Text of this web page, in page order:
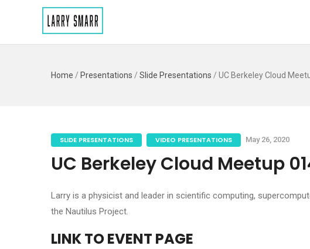
Home / Presentations / Slide Presentations / UC Berkeley Cloud
SLIDE PRESENTATIONS VIDEO PRESENTATIONS May 26, 2020
UC Berkeley Cloud Meetup
Larry is a physicist and leader in scientific computing,
the Nautilus Project.
LINK TO EVENT PAGE